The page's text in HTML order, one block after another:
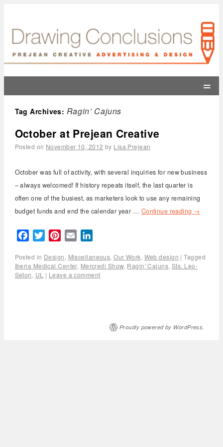
=
Tag Archives: Ragin’ Cajuns
October at Prejean Creative
Posted on November 10, 2012 by Lisa Prejean
October was full of activity, with several inquiries for new business
– always welcomed! If history repeats itself, the last quarter is
often one of the busiest, as marketers look to use any remaining
budget funds and end the calendar year … Continue reading →
FacebookTwitterPinterest
Email
Posted in Design, Miscellaneous,Our Work, Web design | Tagged
Iberia Medical Center, Mercredi Show, Ragin' Cajuns, Sts. Leo-
Seton, UL | Leave a comment
Proudly powered by WordPress.